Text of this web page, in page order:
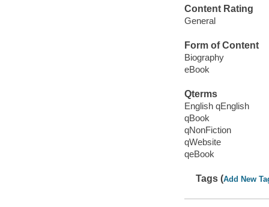
Content Rating
General
Form of Content
Biography
eBook
Qterms
English qEnglish
qBook
qNonFiction
qWebsite
qeBook
Tags (Add New